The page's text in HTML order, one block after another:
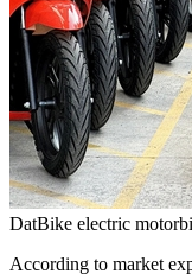
DatBike electric
According to market